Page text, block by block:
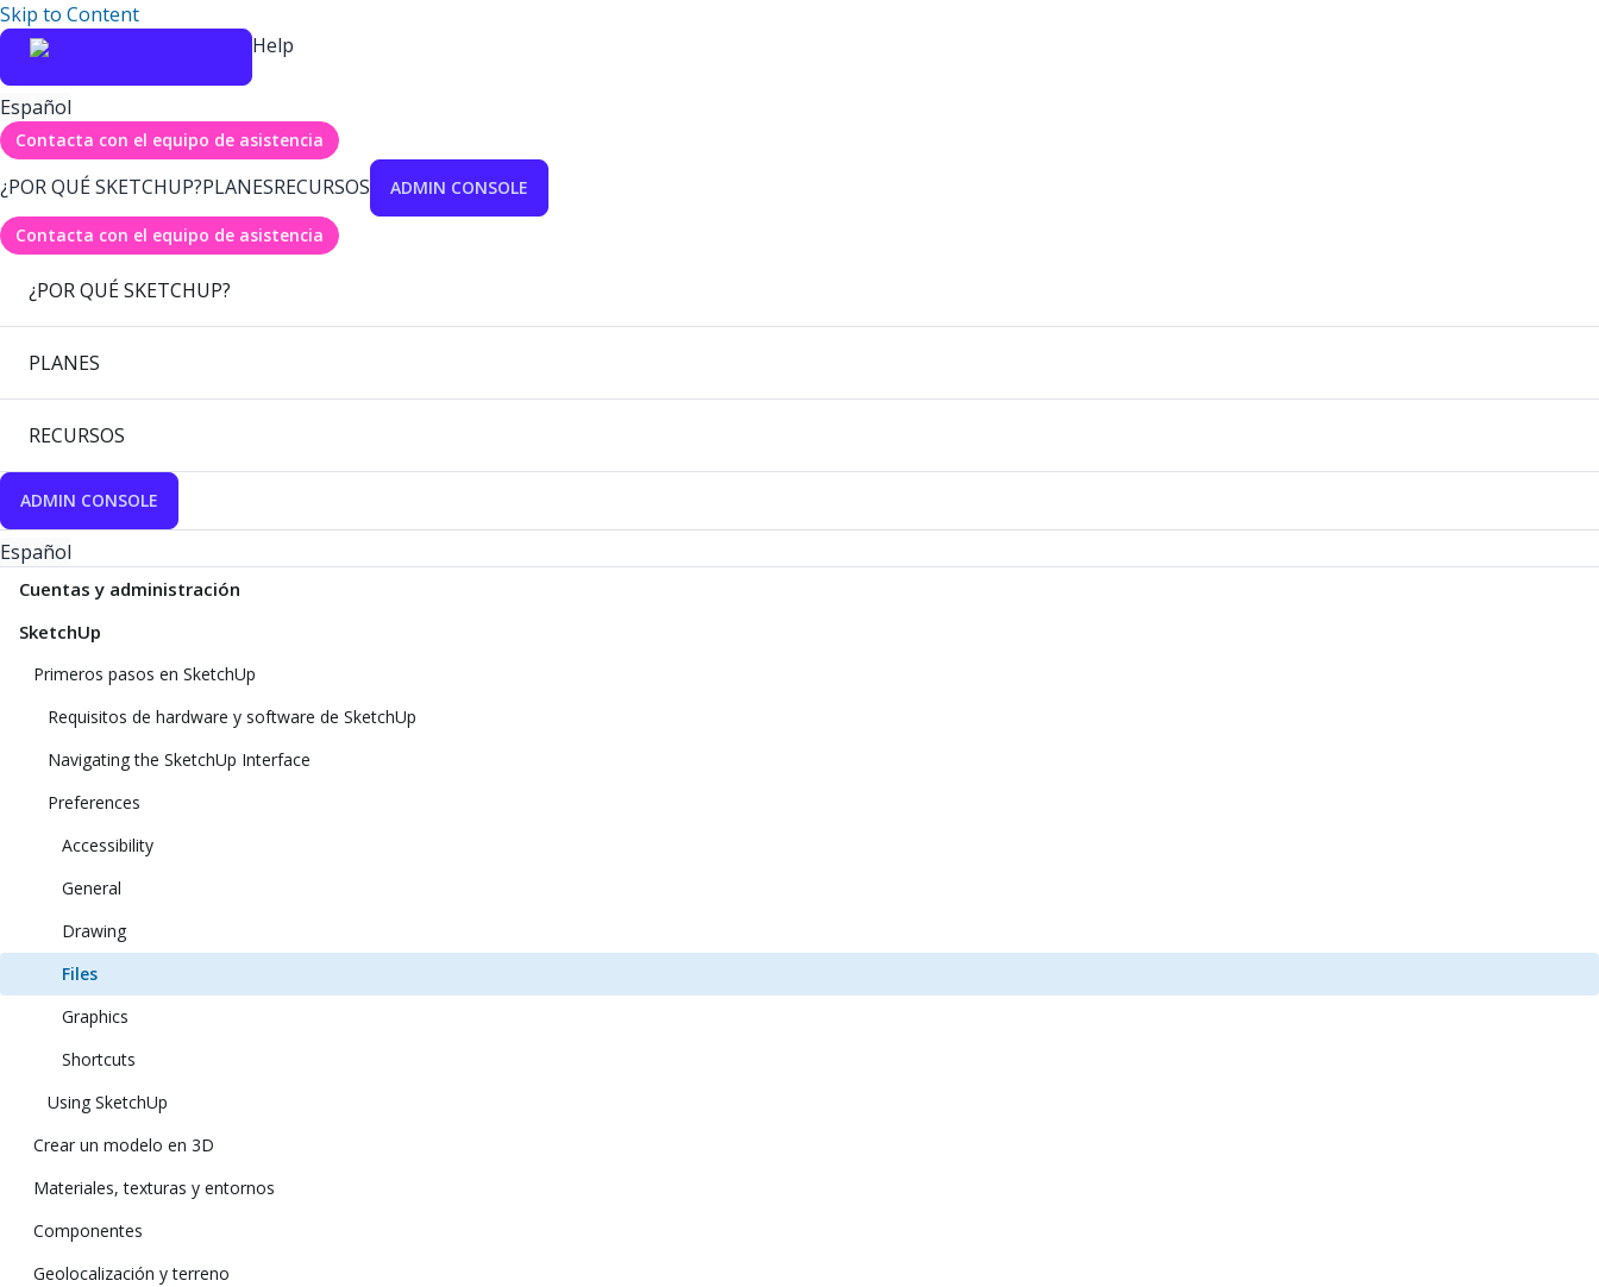
Skip to Content
Help
Español
Contacta con el equipo de asistencia
¿POR QUÉ SKETCHUP?PLANESRECURSOS ADMIN CONSOLE
Contacta con el equipo de asistencia
¿POR QUÉ SKETCHUP?
PLANES
RECURSOS
ADMIN CONSOLE
Español
Cuentas y administración
SketchUp
Primeros pasos en SketchUp
Requisitos de hardware y software de SketchUp
Navigating the SketchUp Interface
Preferences
Accessibility
General
Drawing
Files
Graphics
Shortcuts
Using SketchUp
Crear un modelo en 3D
Materiales, texturas y entornos
Componentes
Geolocalización y terreno